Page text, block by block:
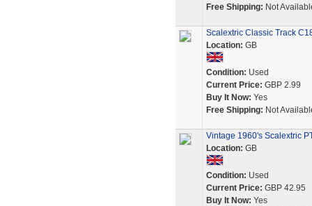
Free Shipping: Not
Scalextric Classic Track
Location: GB
Condition: Used
Current Price: GBP 2.99
Buy It Now: Yes
Free Shipping: Not
Vintage 1960's Scalextric
Location: GB
Condition: Used
Current Price: GBP 42.95
Buy It Now: Yes